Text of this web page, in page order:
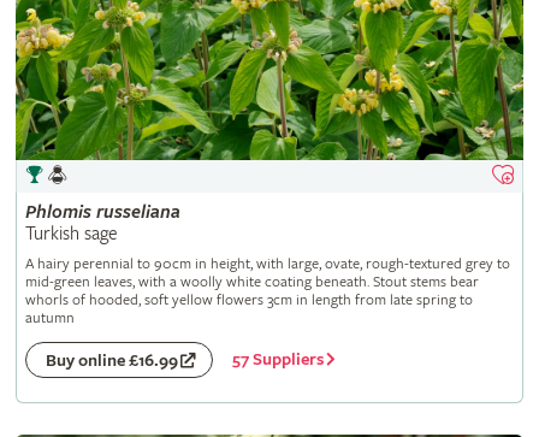
Phlomis russeliana
Turkish sage
A hairy perennial to 90cm in height, with large, ovate, rough-textured grey to
mid-green leaves, with a woolly white coating beneath. Stout stems bear
whorls of hooded, soft yellow flowers 3cm in length from late spring to
autumn
Buy online £16.99 57 Suppliers